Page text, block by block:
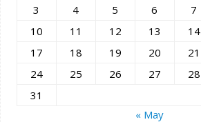
3
4 5 6 7
10
11 12 13 14
17
18 19 20 21
24
25 26 27 28
31
« May